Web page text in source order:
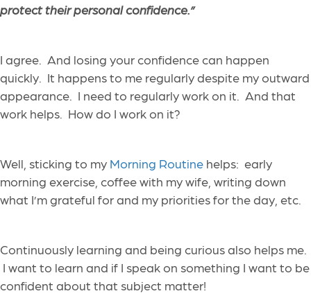
protect their personal confidence.”
I agree. And losing your confidence can happen
quickly. It happens to me regularly despite my outward
appearance. I need to regularly work on it. And that
work helps. How do I work on it?
Well, sticking to my Morning Routine helps: early
morning exercise, coffee with my wife, writing down
what I’m grateful for and my priorities for the day, etc.
Continuously learning and being curious also helps me.
I want to learn and if I speak on something I want to be
confident about that subject matter!